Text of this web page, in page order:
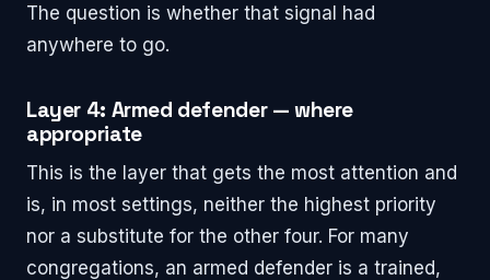
The question is whether that signal had
anywhere to go.
Layer 4: Armed defender — where
appropriate
This is the layer that gets the most attention and
is, in most settings, neither the highest priority
nor a substitute for the other four. For many
congregations, an armed defender is a trained,